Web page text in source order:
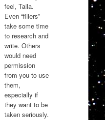
feel, Talla.
Even “fillers”
take some time
to research and
write. Others
would need
permission
from you to use
them,
especially if
they want to be
taken seriously.